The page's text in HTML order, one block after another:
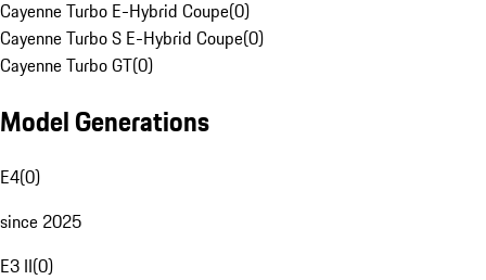
Cayenne Turbo E-Hybrid Coupe(0)
Cayenne Turbo S E-Hybrid Coupe(0)
Cayenne Turbo GT(0)
Model Generations
E4(0)
since 2025
E3 II(0)